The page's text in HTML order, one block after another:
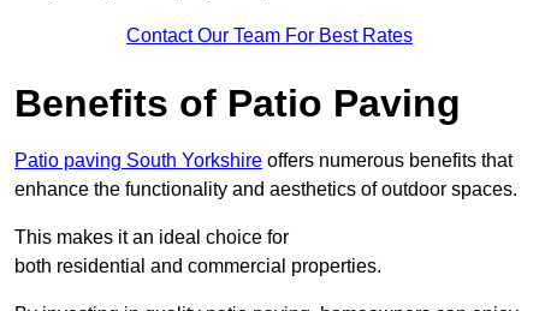
Contact Our Team For Best Rates
Benefits of Patio Paving
Patio paving South Yorkshire offers numerous benefits that
enhance the functionality and aesthetics of outdoor spaces.
This makes it an ideal choice for
both residential and commercial properties.